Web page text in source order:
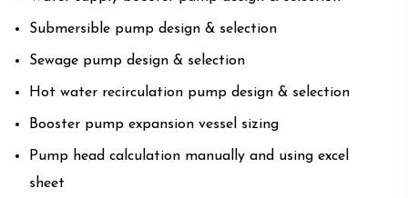
Submersible pump design & selection
Sewage pump design & selection
Hot water recirculation pump design & selection
Booster pump expansion vessel sizing
Pump head calculation manually and using excel
sheet